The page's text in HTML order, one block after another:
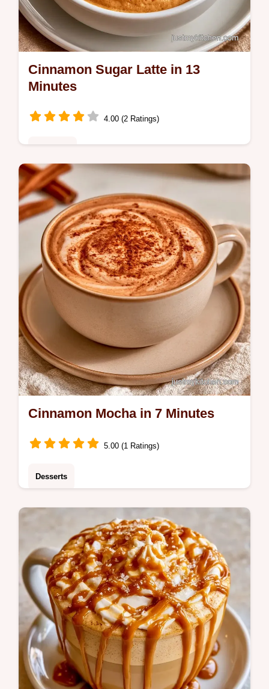
Cinnamon Sugar Latte in 13
Minutes
4.00 (2 Ratings)
Ready in 13 minutes, this Cinnamon Sugar
Latte is a cozy treat. The recipe specs help
you balance the brown sugar for a rich,
caramel-like flavor.
Cinnamon Mocha in 7 Minutes
5.00 (1 Ratings)
Desserts
Mocha. This guide to making the drink
creates a rich, cozy beverage and fits
perfectly with Fall Latte Recipes.